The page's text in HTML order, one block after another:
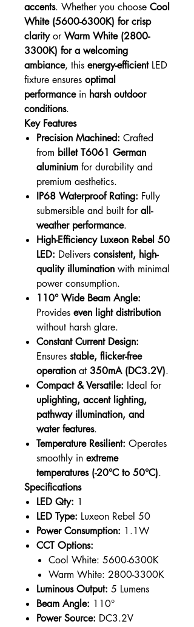
accents. Whether you choose Cool
White (5600-6300K) for crisp
clarityorWarm White (2800-
3300K) for a welcoming
ambiance, this energy-efficientLED
fixture ensures optimal
performancein harsh outdoor
conditions.
Key Features
Precision Machined: Crafted
from billet T6061 German
aluminium for durability and
premium aesthetics.
IP68 Waterproof Rating: Fully
submersible and built forall-
weather performance.
High-Efficiency Luxeon Rebel 50
LED: Delivers consistent, high-
quality illumination with minimal
power consumption.
110° Wide Beam Angle:
Provides even light distribution
without harsh glare.
Constant Current Design:
Ensures stable, flicker-free
operation at 350mA (DC3.2V).
Compact & Versatile: Ideal for
uplighting, accent lighting,
pathway illumination, and
water features.
Temperature Resilient: Operates
smoothly in extreme
temperatures (-20°C to 50°C).
Specifications
LED Qty: 1
LED Type: Luxeon Rebel 50
Power Consumption: 1.1W
CCT Options:
Cool White: 5600-6300K
Warm White: 2800-3300K
Luminous Output: 5 Lumens
Beam Angle: 110°
Power Source: DC3.2V